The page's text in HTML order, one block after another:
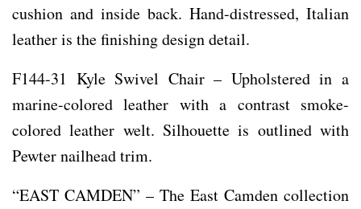
cushion and inside back. Hand-distressed, Italian
leather is the finishing design detail.
F144-31 Kyle Swivel Chair – Upholstered in a
marine-colored leather with a contrast smoke-
colored leather welt. Silhouette is outlined with
Pewter nailhead trim.
“EAST CAMDEN” – The East Camden collection